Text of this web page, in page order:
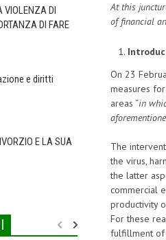
VIOLENZA DI
DI FARE
e diritti
E LA SUA
At this
of financial
On 23
measures
areas “in
The
the virus,
the latter
commercial
productivity
For these
fulfillment of